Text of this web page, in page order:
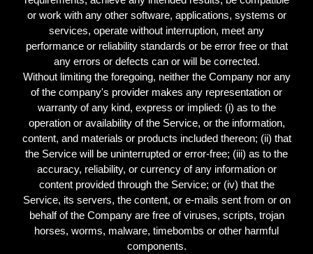
or work with any other software, applications, systems or
services, operate without interruption, meet any
performance or reliability standards or be error free or that
any errors or defects can or will be corrected.
Without limiting the foregoing, neither the Company nor any
of the company's provider makes any representation or
warranty of any kind, express or implied: (i) as to the
operation or availability of the Service, or the information,
content, and materials or products included thereon; (ii) that
the Service will be uninterrupted or error-free; (iii) as to the
accuracy, reliability, or currency of any information or
content provided through the Service; or (iv) that the
Service, its servers, the content, or e-mails sent from or on
behalf of the Company are free of viruses, scripts, trojan
horses, worms, malware, timebombs or other harmful
components.